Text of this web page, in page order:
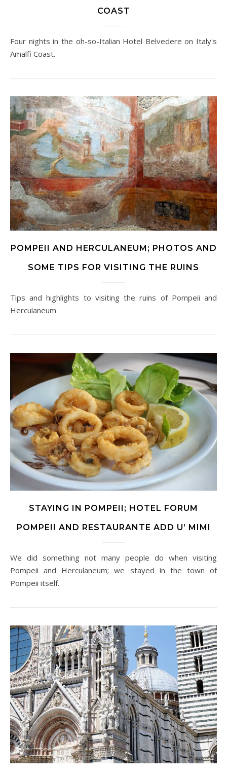
COAST
Four nights in the oh-so-Italian Hotel Belvedere on Italy's
Amalfi Coast.
POMPEII AND HERCULANEUM; PHOTOS AND
SOME TIPS FOR VISITING THE RUINS
Tips and highlights to visiting the ruins of Pompeii and
Herculaneum
STAYING IN POMPEII; HOTEL FORUM
POMPEII AND RESTAURANTE ADD U’ MIMI
We did something not many people do when visiting
Pompeii and Herculaneum; we stayed in the town of
Pompeii itself.